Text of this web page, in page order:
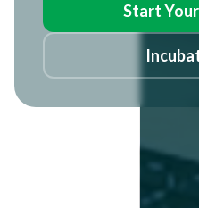
Start